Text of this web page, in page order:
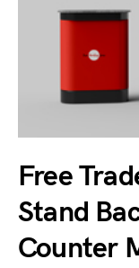
Free
Stand
Counter